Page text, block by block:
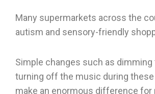
Many supermarkets across the
autism and sensory-friendly
Simple changes such as dimming
turning off the music during
make an enormous difference for